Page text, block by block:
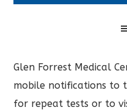
Glen Forrest Medical
mobile notifications to
for repeat tests or to